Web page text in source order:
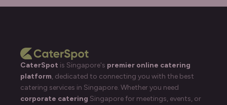
CaterSpot is Singapore's premier online catering
platform, dedicated to connecting you with the best
catering services in Singapore. Whether you need
corporate catering Singapore for meetings, events, or